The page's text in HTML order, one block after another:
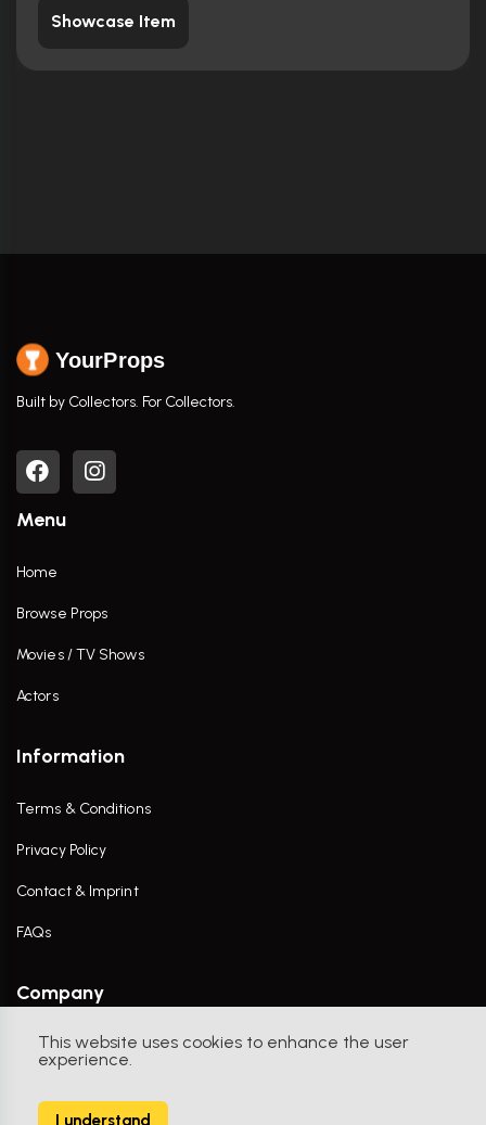
This website uses cookies to enhance the user
experience.
I understand
Showcase Item
YourProps
Built by Collectors. For Collectors.
Menu
Home
Browse Props
Movies / TV Shows
Actors
Information
Terms & Conditions
Privacy Policy
Contact & Imprint
FAQs
Company
Contact Us